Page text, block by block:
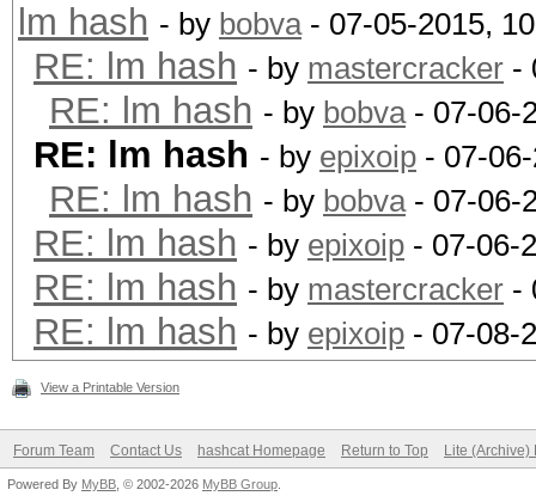
lm hash - by bobva- 07-05-2015,
RE: lm hash - by mastercracker -
RE: lm hash - by bobva- 07-06-
RE: lm hash - by epixoip - 07-
RE: lm hash - by bobva- 07-06-
RE: lm hash - by epixoip - 07-06-
RE: lm hash - by mastercracker -
RE: lm hash - by epixoip - 07-08-
View a Printable Version
Forum Team Contact Us hashcat Homepage Return to Top Lite (Archive)
Powered By MyBB , © 2002-2026 MyBB Group